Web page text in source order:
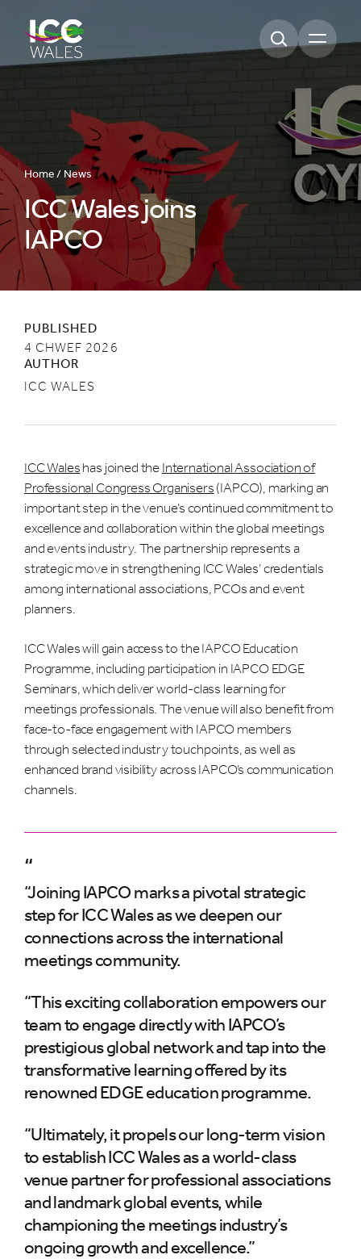
Open
Home / News
ICC Wales joins
IAPCO
PUBLISHED
4 CHWEF 2026
AUTHOR
ICC WALES
ICC Wales has joined the International Association of
Professional Congress Organisers (IAPCO), marking an
important step in the venue’s continued commitment to
excellence and collaboration within the global meetings
and events industry. The partnership represents a
strategic move in strengthening ICC Wales’ credentials
among international associations, PCOs and event
planners.
ICC Wales will gain access to the IAPCO Education
Programme, including participation in IAPCO EDGE
Seminars, which deliver world-class learning for
meetings professionals. The venue will also benefit from
face-to-face engagement with IAPCO members
through selected industry touchpoints, as well as
enhanced brand visibility across IAPCO’s communication
channels.
“
“Joining IAPCO marks a pivotal strategic
step for ICC Wales as we deepen our
connections across the international
meetings community.
“This exciting collaboration empowers our
team to engage directly with IAPCO’s
prestigious global network and tap into the
transformative learning offered by its
renowned EDGE education programme.
“Ultimately, it propels our long-term vision
to establish ICC Wales as a world-class
venue partner for professional associations
and landmark global events, while
championing the meetings industry’s
ongoing growth and excellence.”